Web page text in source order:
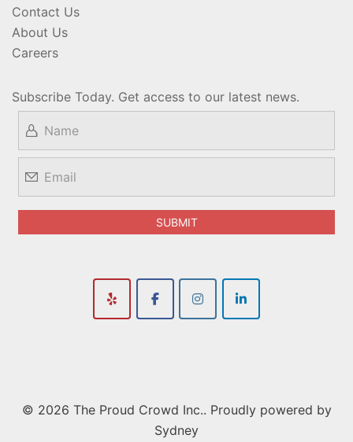
Contact Us
About Us
Careers
Subscribe Today. Get access to our latest news.
© 2026 The Proud Crowd Inc.. Proudly powered by
Sydney